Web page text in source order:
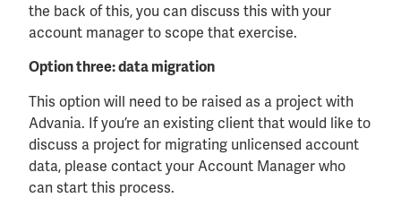
the back of this, you can discuss this with your
account manager to scope that exercise.
Option three: data migration
This option will need to be raised as a project with
Advania. If you’re an existing client that would like to
discuss a project for migrating unlicensed account
data, please contact your Account Manager who
can start this process.